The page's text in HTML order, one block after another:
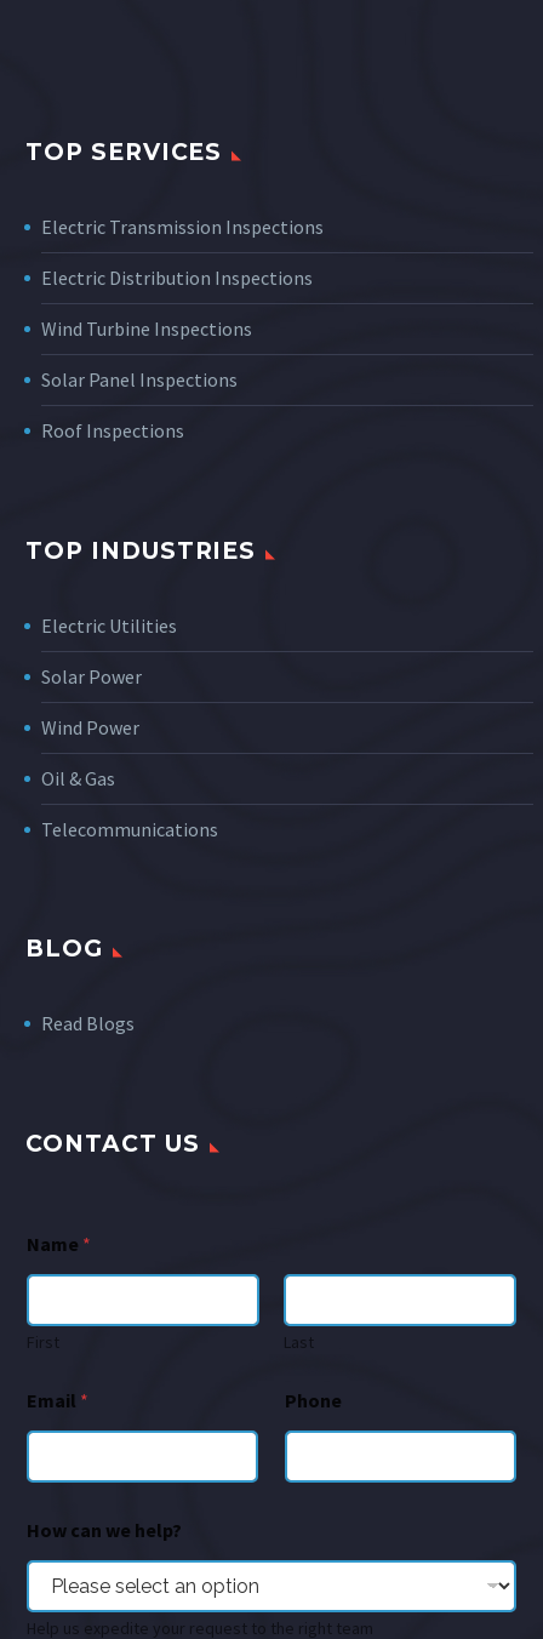
TOP SERVICES
Electric Transmission Inspections
Electric Distribution Inspections
Wind Turbine Inspections
Solar Panel Inspections
Roof Inspections
TOP INDUSTRIES
Electric Utilities
Solar Power
Wind Power
Oil & Gas
Telecommunications
BLOG
Read Blogs
CONTACT US
Name *
First Last
Email * Phone
How can we help?
Help us expedite your request to the right team